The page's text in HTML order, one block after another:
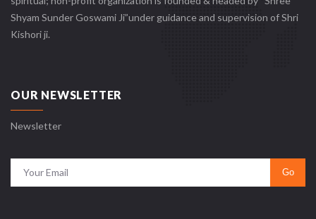
Shyam Sunder Goswami Ji”under guidance and supervision of Shri
Kishori ji.
OUR NEWSLETTER
Newsletter